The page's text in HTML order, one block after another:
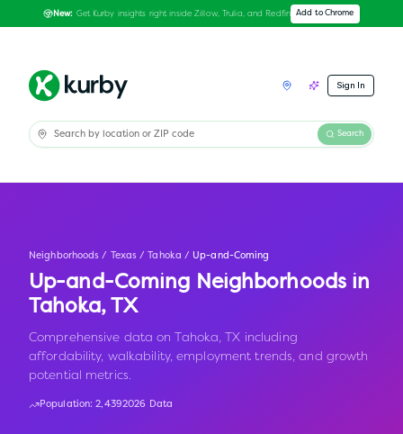
New: Get Kurby insights right inside Zillow, Trulia, and Redfin Add to Chrome
Sign In
Search
Neighborhoods / Texas / Tahoka / Up-and-Coming
Up-and-Coming Neighborhoods in
Tahoka, TX
Comprehensive data on Tahoka, TX including
affordability, walkability, employment trends, and growth
potential metrics.
Population:2,4392026 Data